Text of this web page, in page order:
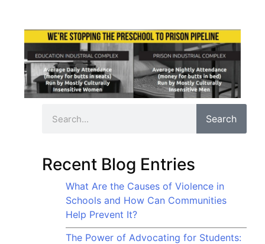
Search
Recent Blog Entries
What Are the Causes of Violence in
Schools and How Can Communities
Help Prevent It?
The Power of Advocating for Students: